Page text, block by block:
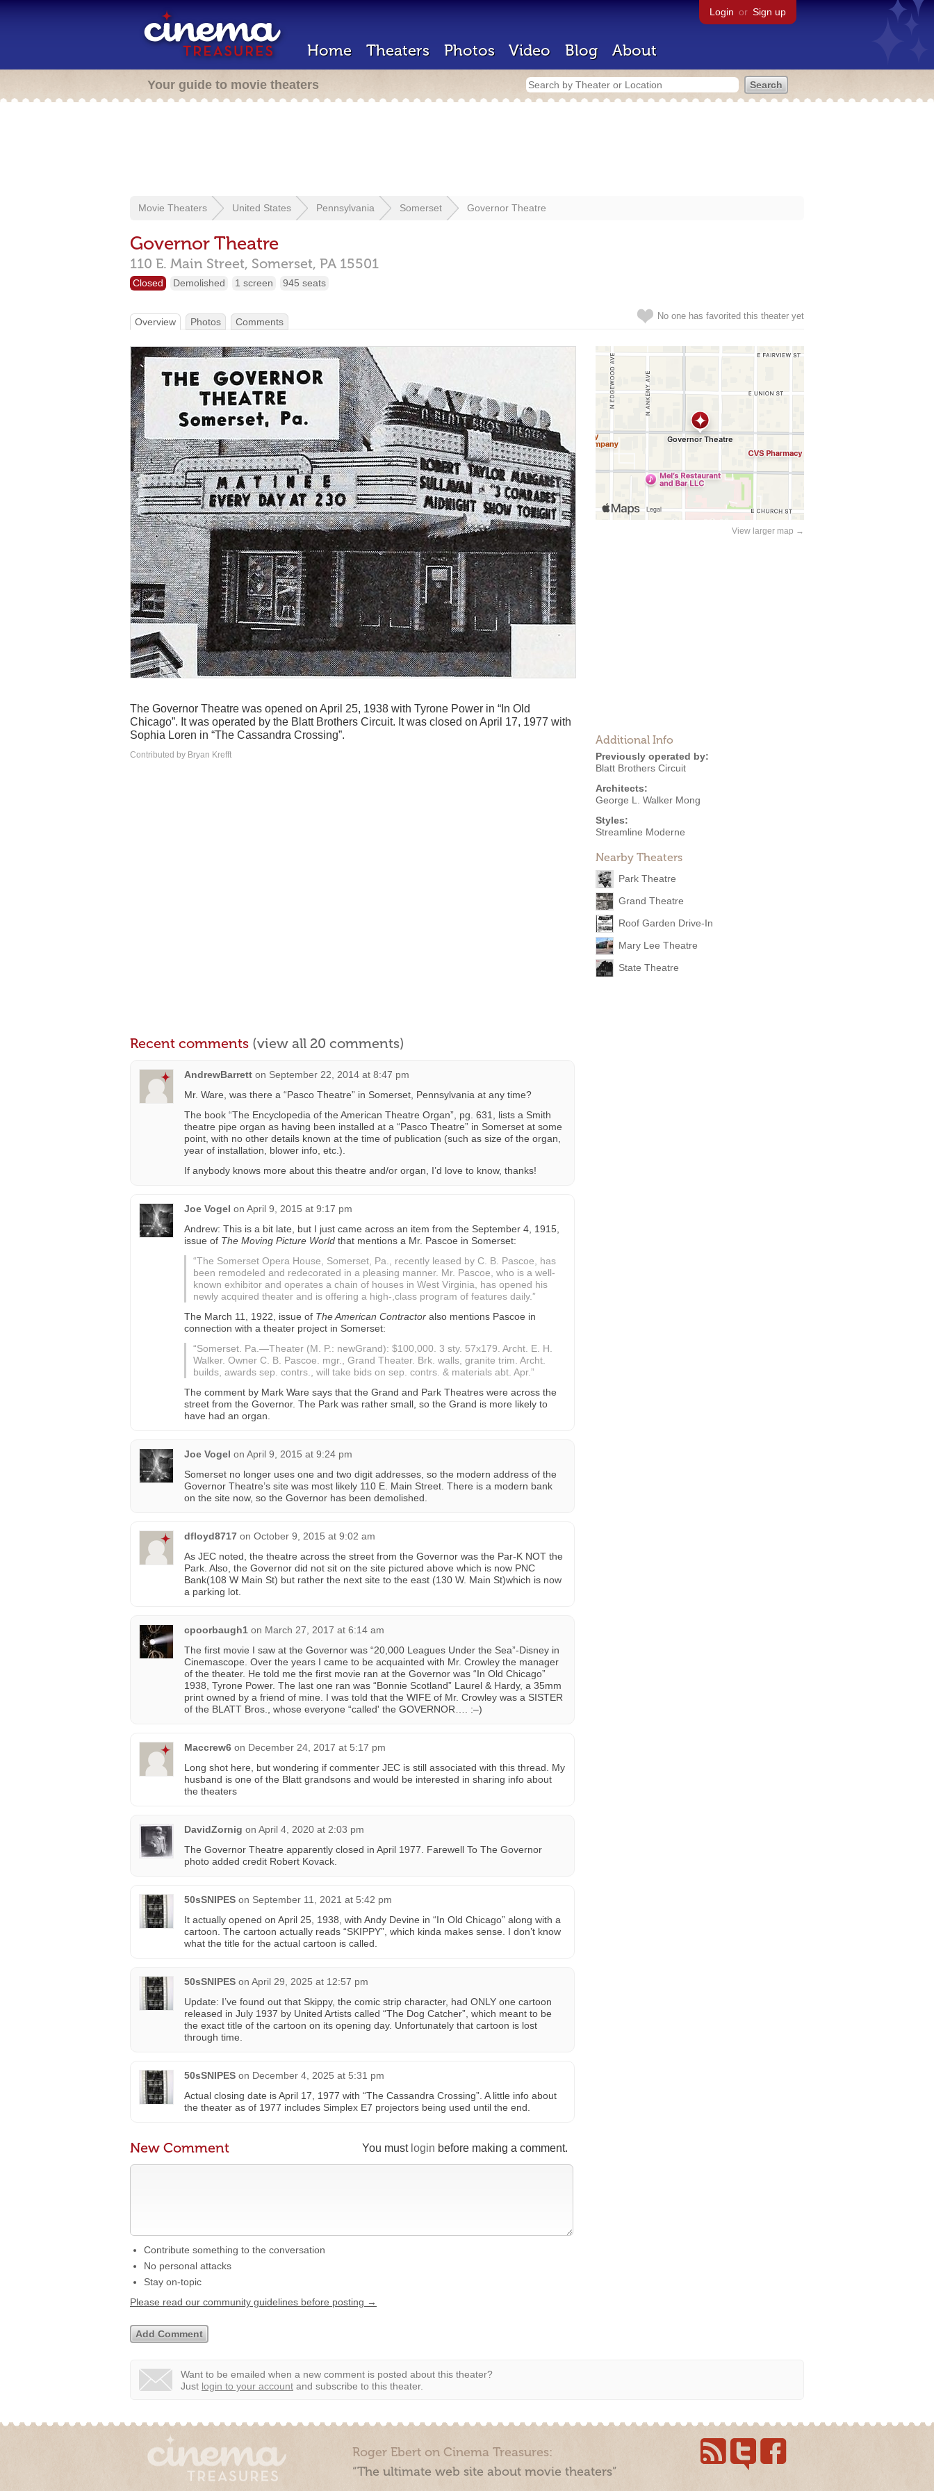
Login or Sign up
Home Theaters Photos Video Blog About
Your guide to movie theaters
Movie Theaters United States Pennsylvania Somerset Governor Theatre
Governor Theatre
110 E. Main Street, Somerset, PA 15501
Closed Demolished 1 screen 945 seats
No one has favorited this theater yet
Overview Photos Comments
View larger map →
Additional Info
Previously operated by:
Blatt Brothers Circuit
Architects:
George L. Walker Mong
Styles:
Streamline Moderne
Nearby Theaters
Park Theatre
Grand Theatre
Roof Garden Drive-In
Mary Lee Theatre
State Theatre
The Governor Theatre was opened on April 25, 1938 with Tyrone Power in “In Old
Chicago”. It was operated by the Blatt Brothers Circuit. It was closed on April 17, 1977 with
Sophia Loren in “The Cassandra Crossing”.
Contributed by Bryan Krefft
Recent comments (view all 20 comments)
AndrewBarrett on September 22, 2014 at 8:47 pm
Mr. Ware, was there a “Pasco Theatre” in Somerset, Pennsylvania at any time?
The book “The Encyclopedia of the American Theatre Organ”, pg. 631, lists a Smith
theatre pipe organ as having been installed at a “Pasco Theatre” in Somerset at some
point, with no other details known at the time of publication (such as size of the organ,
year of installation, blower info, etc.).
If anybody knows more about this theatre and/or organ, I’d love to know, thanks!
Joe Vogel on April 9, 2015 at 9:17 pm
Andrew: This is a bit late, but I just came across an item from the September 4, 1915,
issue of The Moving Picture World that mentions a Mr. Pascoe in Somerset:
“The Somerset Opera House, Somerset, Pa., recently leased by C. B. Pascoe, has
been remodeled and redecorated in a pleasing manner. Mr. Pascoe, who is a well-
known exhibitor and operates a chain of houses in West Virginia, has opened his
newly acquired theater and is offering a high-,class program of features daily.”
The March 11, 1922, issue of The American Contractor also mentions Pascoe in
connection with a theater project in Somerset:
“Somerset. Pa.—Theater (M. P.: newGrand): $100,000. 3 sty. 57x179. Archt. E. H.
Walker. Owner C. B. Pascoe. mgr., Grand Theater. Brk. walls, granite trim. Archt.
builds, awards sep. contrs., will take bids on sep. contrs. & materials abt. Apr.”
The comment by Mark Ware says that the Grand and Park Theatres were across the
street from the Governor. The Park was rather small, so the Grand is more likely to
have had an organ.
Joe Vogel on April 9, 2015 at 9:24 pm
Somerset no longer uses one and two digit addresses, so the modern address of the
Governor Theatre’s site was most likely 110 E. Main Street. There is a modern bank
on the site now, so the Governor has been demolished.
dfloyd8717 on October 9, 2015 at 9:02 am
As JEC noted, the theatre across the street from the Governor was the Par-K NOT the
Park. Also, the Governor did not sit on the site pictured above which is now PNC
Bank(108 W Main St) but rather the next site to the east (130 W. Main St)which is now
a parking lot.
cpoorbaugh1 on March 27, 2017 at 6:14 am
The first movie I saw at the Governor was “20,000 Leagues Under the Sea”-Disney in
Cinemascope. Over the years I came to be acquainted with Mr. Crowley the manager
of the theater. He told me the first movie ran at the Governor was “In Old Chicago”
1938, Tyrone Power. The last one ran was “Bonnie Scotland” Laurel & Hardy, a 35mm
print owned by a friend of mine. I was told that the WIFE of Mr. Crowley was a SISTER
of the BLATT Bros., whose everyone “called' the GOVERNOR…. :–)
Maccrew6 on December 24, 2017 at 5:17 pm
Long shot here, but wondering if commenter JEC is still associated with this thread. My
husband is one of the Blatt grandsons and would be interested in sharing info about
the theaters
DavidZornig on April 4, 2020 at 2:03 pm
The Governor Theatre apparently closed in April 1977. Farewell To The Governor
photo added credit Robert Kovack‎.
50sSNIPES on September 11, 2021 at 5:42 pm
It actually opened on April 25, 1938, with Andy Devine in “In Old Chicago” along with a
cartoon. The cartoon actually reads “SKIPPY”, which kinda makes sense. I don’t know
what the title for the actual cartoon is called.
50sSNIPES on April 29, 2025 at 12:57 pm
Update: I’ve found out that Skippy, the comic strip character, had ONLY one cartoon
released in July 1937 by United Artists called “The Dog Catcher”, which meant to be
the exact title of the cartoon on its opening day. Unfortunately that cartoon is lost
through time.
50sSNIPES on December 4, 2025 at 5:31 pm
Actual closing date is April 17, 1977 with “The Cassandra Crossing”. A little info about
the theater as of 1977 includes Simplex E7 projectors being used until the end.
You must login before making a comment.
New Comment
Contribute something to the conversation
No personal attacks
Stay on-topic
Please read our community guidelines before posting →
Want to be emailed when a new comment is posted about this theater?
Just login to your account and subscribe to this theater.
Roger Ebert on Cinema Treasures:
“The ultimate web site about movie theaters”